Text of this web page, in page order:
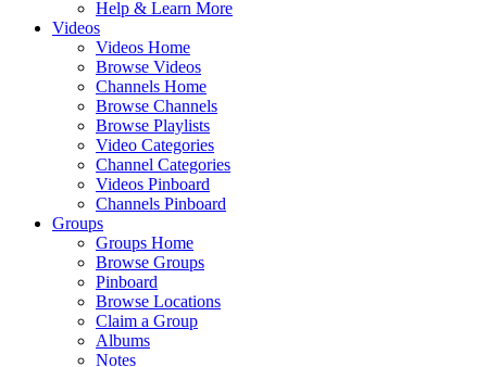
Help & Learn More
Videos
Videos Home
Browse Videos
Channels Home
Browse Channels
Browse Playlists
Video Categories
Channel Categories
Videos Pinboard
Channels Pinboard
Groups
Groups Home
Browse Groups
Pinboard
Browse Locations
Claim a Group
Albums
Notes